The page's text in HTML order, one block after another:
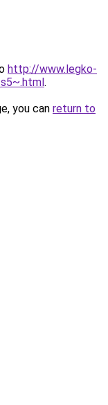
http://www.legko-
.
you can return to